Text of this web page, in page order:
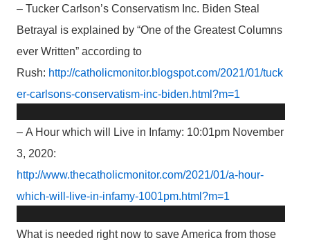
– Tucker Carlson’s Conservatism Inc. Biden Steal
Betrayal is explained by “One of the Greatest Columns
ever Written” according to
Rush: http://catholicmonitor.blogspot.com/2021/01/tuck
er-carlsons-conservatism-inc-biden.html?m=1
– A Hour which will Live in Infamy: 10:01pm November
3, 2020:
http://www.thecatholicmonitor.com/2021/01/a-hour-
which-will-live-in-infamy-1001pm.html?m=1
What is needed right now to save America from those